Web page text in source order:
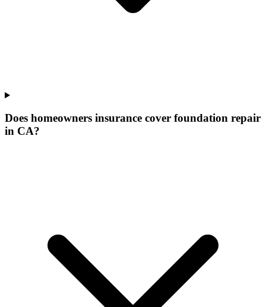
Does homeowners insurance cover foundation repair
in CA?